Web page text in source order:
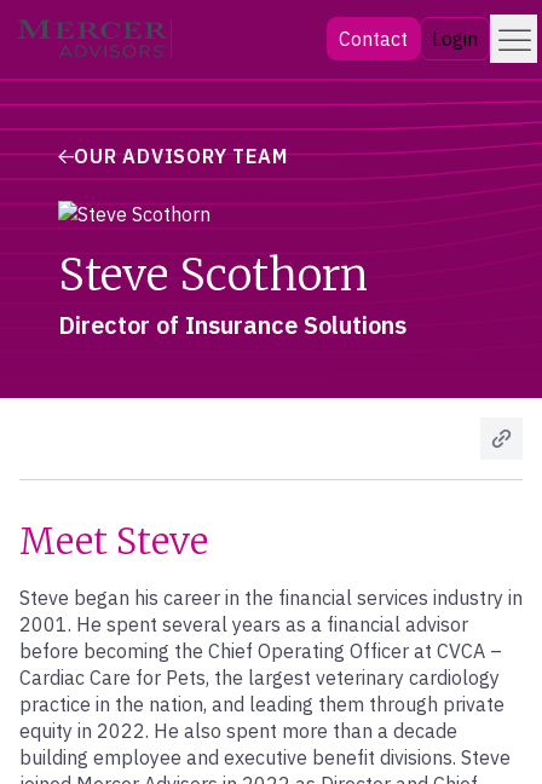
Skip
Mercer Advisors Contact Login Menu
OUR ADVISORY TEAM
Steve Scothorn
Director of Insurance Solutions
Meet Steve
Steve began his career in the financial services industry in
2001. He spent several years as a financial advisor
before becoming the Chief Operating Officer at CVCA –
Cardiac Care for Pets, the largest veterinary cardiology
practice in the nation, and leading them through private
equity in 2022. He also spent more than a decade
building employee and executive benefit divisions. Steve